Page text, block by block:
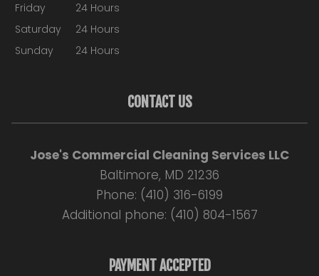
Friday
24 Hours
Saturday
24 Hours
Sunday
24 Hours
CONTACT US
Jose's Commercial Cleaning Services LLC
Baltimore, MD 21236
Phone: (410) 316-6199
Additional phone: (410) 804-1567
PAYMENT ACCEPTED